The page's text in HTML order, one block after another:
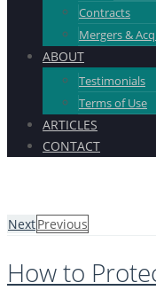
Contracts
Mergers &
ABOUT
Testimonials
Terms of Use
ARTICLES
CONTACT
NextPrevious
How to